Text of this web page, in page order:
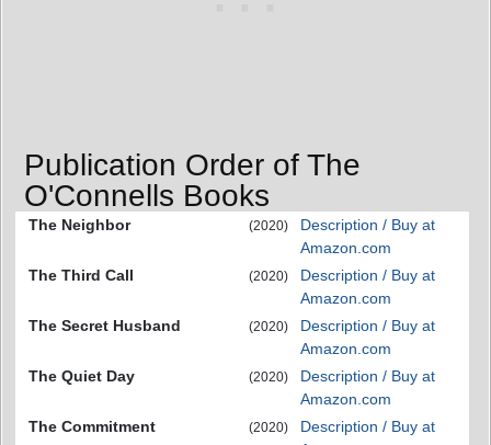
Publication Order of The
O'Connells Books
The Neighbor (2020)
Description / Buy at
Amazon.com
The Third Call
(2020)
Description / Buy at
Amazon.com
The Secret Husband
(2020)
Description / Buy at
Amazon.com
The Quiet Day
(2020)
Description / Buy at
Amazon.com
The Commitment
(2020)
Description / Buy at